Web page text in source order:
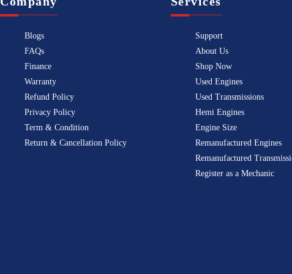
Blogs
FAQs
Finance
Warranty
Refund Policy
Privacy Policy
Term & Condition
Return & Cancellation Policy
Support
About Us
Shop Now
Used Engines
Used Transmissions
Hemi Engines
Engine Size
Remanufactured Engines
Remanufactured
Register as a Mechanic